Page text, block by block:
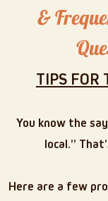
&
TIPS FOR
You know the
local.”
Here are a few